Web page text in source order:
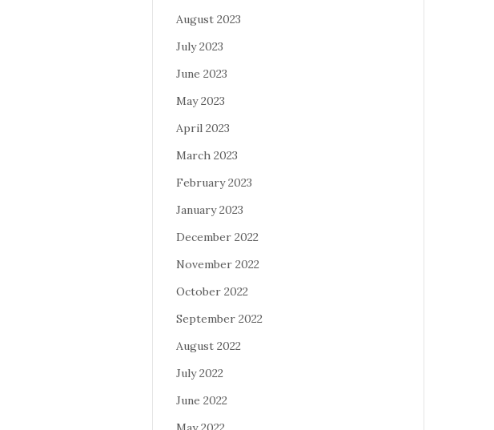
August 2023
July 2023
June 2023
May 2023
April 2023
March 2023
February 2023
January 2023
December 2022
November 2022
October 2022
September 2022
August 2022
July 2022
June 2022